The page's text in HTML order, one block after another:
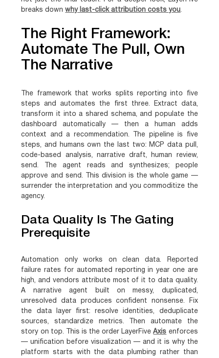
breaks downwhy last-click attribution costs you
The Right Framework:
Automate The Pull, Own
The Narrative
The framework that works splits reporting into five
steps and automates the first three. Extract data,
transform it into a shared schema, and populate the
dashboard automatically — then a human adds
context and a recommendation. The pipeline is five
steps, and humans own the last two: MCP data pull,
code-based analysis, narrative draft, human review,
send. The agent reads and synthesizes; people
approve and send. This division is the whole game —
surrender the interpretation and you commoditize the
agency.
Data Quality Is The Gating
Prerequisite
Automation only works on clean data. Reported
failure rates for automated reporting in year one are
high, and vendors attribute most of it to data quality.
A narrative agent built on messy, duplicated,
unresolved data produces confident nonsense. Fix
the data layer first: resolve identities, deduplicate
sources, standardize metrics. Then automate the
story on top. This is the order LayerFiveAxis enforces
— unification before visualization — and it is why the
platform starts with the data plumbing rather than